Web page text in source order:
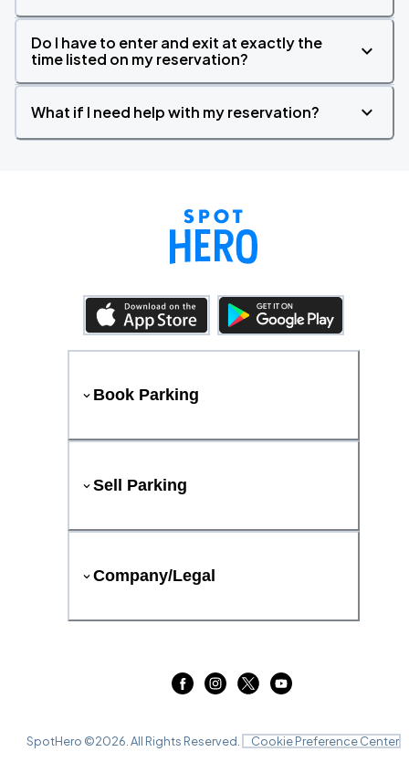
Do I have to enter and exit at exactly the
time listed on my reservation?
What if I need help with my reservation?
Book Parking
Sell Parking
Company/Legal
SpotHero ©2026 . All Rights Reserved. Cookie Preference Center